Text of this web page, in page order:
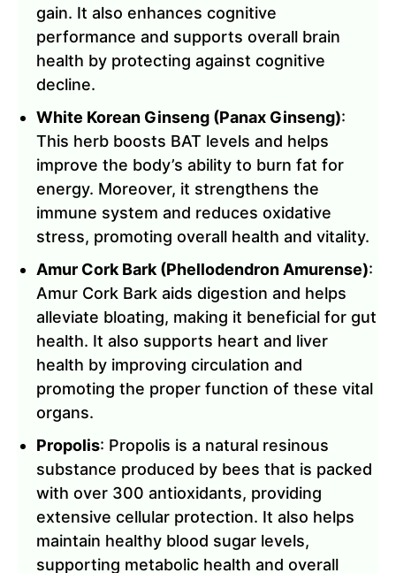
gain. It also enhances cognitive
performance and supports overall brain
health by protecting against cognitive
decline.
White Korean Ginseng (Panax Ginseng):
This herb boosts BAT levels and helps
improve the body’s ability to burn fat for
energy. Moreover, it strengthens the
immune system and reduces oxidative
stress, promoting overall health and vitality.
Amur Cork Bark (Phellodendron Amurense):
Amur Cork Bark aids digestion and helps
alleviate bloating, making it beneficial for gut
health. It also supports heart and liver
health by improving circulation and
promoting the proper function of these vital
organs.
Propolis: Propolis is a natural resinous
substance produced by bees that is packed
with over 300 antioxidants, providing
extensive cellular protection. It also helps
maintain healthy blood sugar levels,
supporting metabolic health and overall